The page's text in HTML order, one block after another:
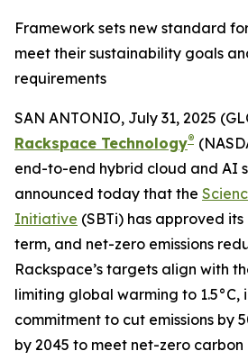
Framework sets new standard
meet their sustainability goals
requirements
SAN ANTONIO, July 31, 2025
Rackspace Technology®
end-to-end hybrid cloud and AI
announced today that the
Initiative (SBTi) has approved
term, and net-zero emissions
Rackspace’s targets align with
limiting global warming to 1.5°C,
commitment to cut emissions by
by 2045 to meet net-zero carbon